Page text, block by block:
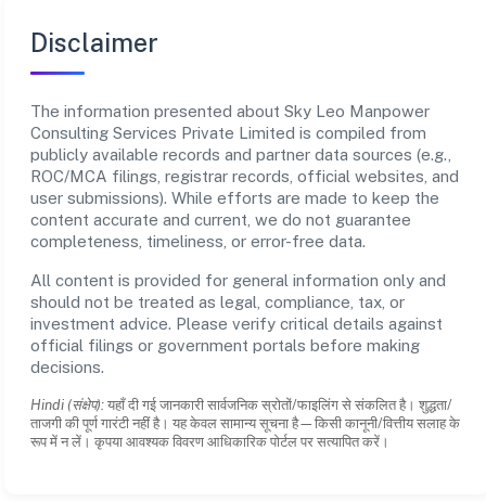
Disclaimer
The information presented about Sky Leo Manpower
Consulting Services Private Limited is compiled from
publicly available records and partner data sources (e.g.,
ROC/MCA filings, registrar records, official websites, and
user submissions). While efforts are made to keep the
content accurate and current, we do not guarantee
completeness, timeliness, or error-free data.
All content is provided for general information only and
should not be treated as legal, compliance, tax, or
investment advice. Please verify critical details against
official filings or government portals before making
decisions.
Hindi (संक्षेप): यहाँ दी गई जानकारी सार्वजनिक स्रोतों/फाइलिंग से संकलित है। शुद्धता/
ताजगी की पूर्ण गारंटी नहीं है। यह केवल सामान्य सूचना है—किसी कानूनी/वित्तीय सलाह के
रूप में न लें। कृपया आवश्यक विवरण आधिकारिक पोर्टल पर सत्यापित करें।